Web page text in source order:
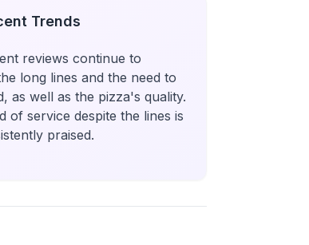
Trends
reviews continue to
long lines and the need to
as well as the pizza's quality.
of service despite the lines is
praised.